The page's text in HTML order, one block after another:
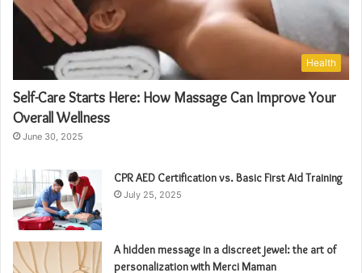
Health
Self-Care Starts Here: How Massage Can Improve Your
Overall Wellness
June 30, 2025
CPR AED Certification vs. Basic First Aid Training
July 25, 2025
A hidden message in a discreet jewel: the art of
personalization with Merci Maman